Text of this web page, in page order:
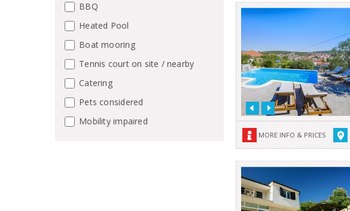
BBQ
Heated Pool
Boat mooring
Tennis court on site / nearby
Catering
Pets considered
Mobility impaired
MORE INFO & PRICES